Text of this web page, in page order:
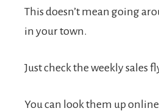
This doesn’t mean going
in your town.
Just check the weekly sales
You can look them up